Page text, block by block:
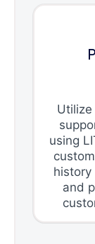
using
and